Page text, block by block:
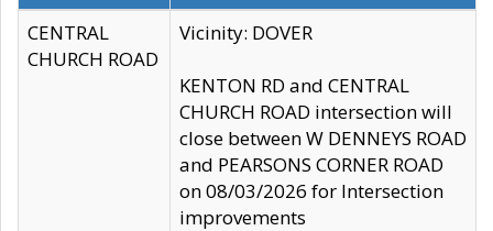
CENTRAL
CHURCH ROAD
Vicinity: DOVER
KENTON RD and CENTRAL
CHURCH ROAD intersection will
close between W DENNEYS ROAD
and PEARSONS CORNER ROAD
on 08/03/2026 for Intersection
improvements